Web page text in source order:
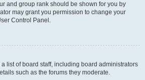
and group rank should be shown for you by
may grant you permission to change your
Control Panel.
list of board staff, including board administrators
such as the forums they moderate.